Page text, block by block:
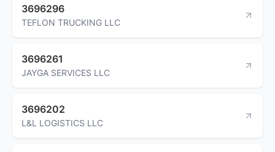
3696296
TEFLON TRUCKING LLC
3696261
JAYGA SERVICES LLC
3696202
L&L LOGISTICS LLC